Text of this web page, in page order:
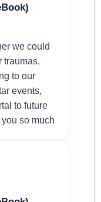
we could
traumas,
to our
events,
to future
so much